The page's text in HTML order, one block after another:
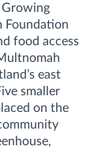
Growing
Foundation
food access
east
smaller
on the